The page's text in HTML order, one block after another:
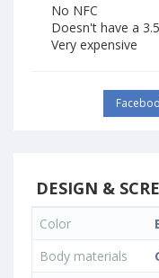
No NFC
Doesn't have a
Very expensive
DESIGN &
Color
Body materials